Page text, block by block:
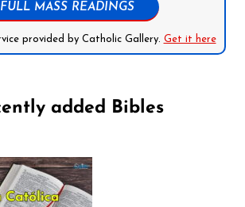
FULL MASS READINGS
provided by Catholic Gallery. Get it here
added Bibles